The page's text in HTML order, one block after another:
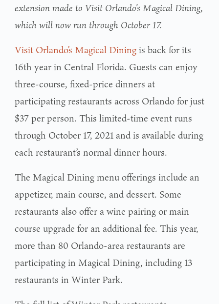
extension made to Visit Orlando’s Magical Dining,
which will now run through October 17.
Visit Orlando’s Magical Dining is back for its
16th year in Central Florida. Guests can enjoy
three-course, fixed-price dinners at
participating restaurants across Orlando for just
$37 per person. This limited-time event runs
through October 17, 2021 and is available during
each restaurant’s normal dinner hours.
The Magical Dining menu offerings include an
appetizer, main course, and dessert. Some
restaurants also offer a wine pairing or main
course upgrade for an additional fee. This year,
more than 80 Orlando-area restaurants are
participating in Magical Dining, including 13
restaurants in Winter Park.